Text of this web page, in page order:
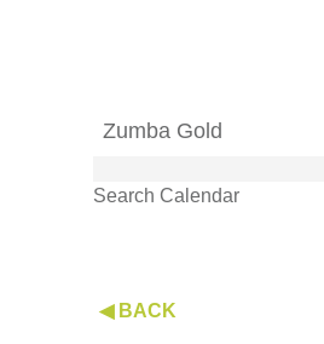
Zumba Gold
Search Calendar
◀ BACK